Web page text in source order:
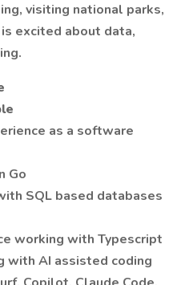
visiting national parks,
excited about data,
as a software
Go
SQL based databases
working with Typescript
with AI assisted coding